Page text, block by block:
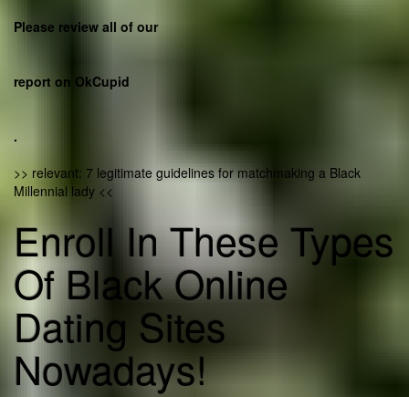
Please review all of our
report on OkCupid
.
>> relevant: 7 legitimate guidelines for matchmaking a Black
Millennial lady <<
Enroll In These Types
Of Black Online
Dating Sites
Nowadays!